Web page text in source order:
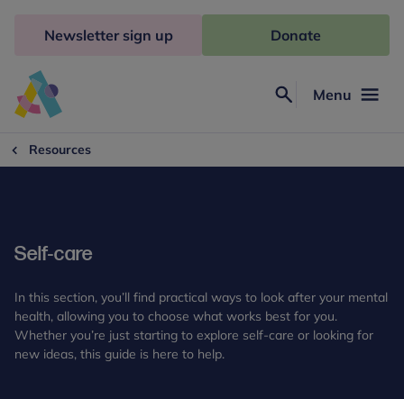
Freud
Menu
Newsletter sign up Donate
Resources
Self-care
In this section, you’ll find practical ways to look after your mental
health, allowing you to choose what works best for you.
Whether you’re just starting to explore self-care or looking for
new ideas, this guide is here to help.